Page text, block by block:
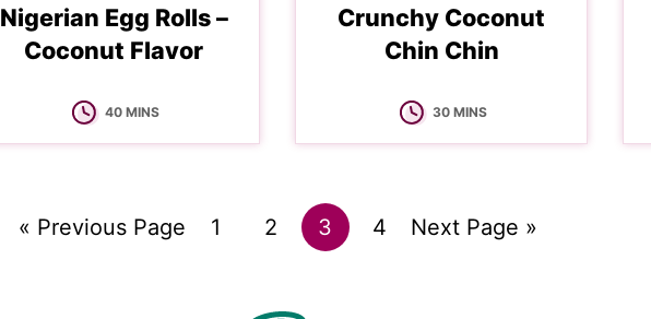
Nigerian Egg Rolls –
Coconut Flavor
40MINUTES
MINS
Crunchy Coconut
Chin Chin
30MINUTES
MINS
« Go
Previous Page
Go
1
Go
2
Go
3
Go
4
Go
Next Page »